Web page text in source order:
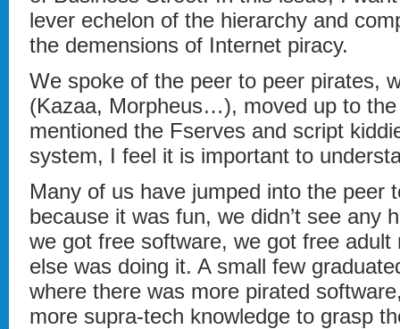
lever echelon of the hierarchy and
the demensions of Internet piracy.
We spoke of the peer to peer pirates,
(Kazaa, Morpheus…), moved up to
mentioned the Fserves and script
system, I feel it is important to
Many of us have jumped into the peer
because it was fun, we didn’t see any
we got free software, we got free adult
else was doing it. A small few
where there was more pirated
more supra-tech knowledge to grasp